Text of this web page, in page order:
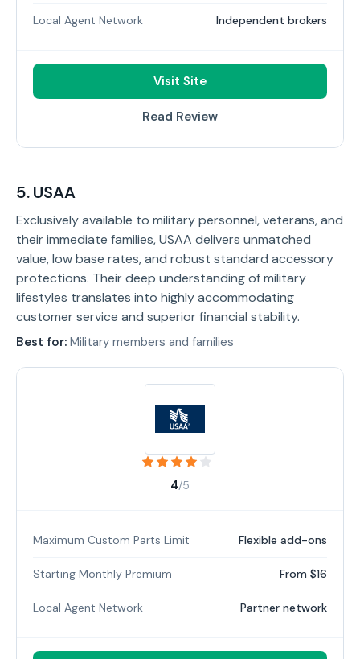
Local Agent Network Independent brokers
Visit Site
Read Review
5. USAA
Exclusively available to military personnel, veterans, and
their immediate families, USAA delivers unmatched
value, low base rates, and robust standard accessory
protections. Their deep understanding of military
lifestyles translates into highly accommodating
customer service and superior financial stability.
Best for: Military members and families
4/5
Maximum Custom Parts Limit Flexible add-ons
Starting Monthly Premium From $16
Local Agent Network Partner network